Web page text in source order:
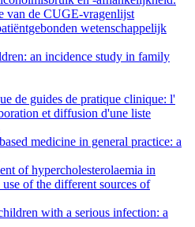
van de CUGE-vragenlijst
wetenschappelijk
an incidence study in family
de guides de pratique clinique: l'
et diffusion d'une liste
medicine in general practice: a
of hypercholesterolaemia in
of the different sources of
with a serious infection: a